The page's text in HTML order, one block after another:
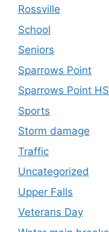
Rossville
School
Seniors
Sparrows Point
Sparrows Point HS
Sports
Storm damage
Traffic
Uncategorized
Upper Falls
Veterans Day